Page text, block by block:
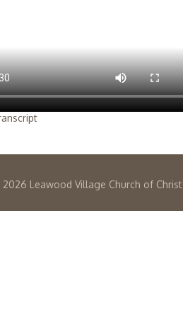
2026 Leawood Village Church of Christ